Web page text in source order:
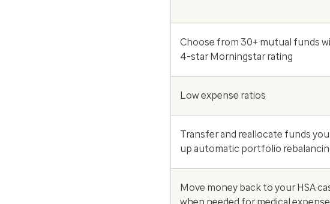
Choose from 30+ mutual funds
4-star Morningstar rating
Low expense ratios
Transfer and reallocate funds
up automatic portfolio
Move money back to your HSA